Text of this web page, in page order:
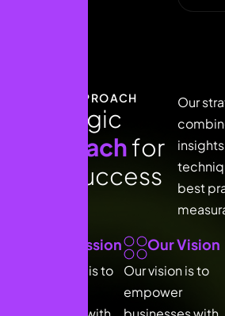
OUR APPROACH
gic
achfor
uccess
Our
best
Our Mission
Our mission is to
Our Vision
Our vision is to
empower